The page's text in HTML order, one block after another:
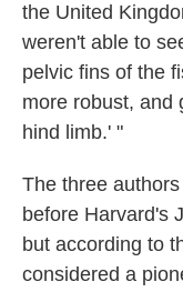
the United
weren't able to
pelvic fins of the
more robust, and
hind limb.' "
The three
before Harvard's
but according to
considered a